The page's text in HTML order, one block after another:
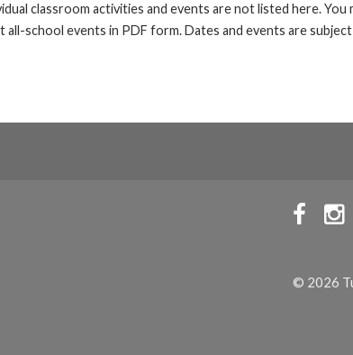
classroom activities and events are not listed here. You
school events in PDF form. Dates and events are
 
© 2026